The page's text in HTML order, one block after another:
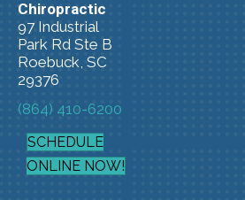
Chiropractic
97 Industrial
Park Rd Ste B
Roebuck, SC
29376
(864) 410-6200
SCHEDULE
ONLINE NOW!